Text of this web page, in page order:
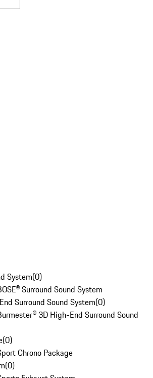
System(0)
Surround Sound System
Surround Sound System(0)
3D High-End Surround Sound
(0)
Chrono Package
(0)